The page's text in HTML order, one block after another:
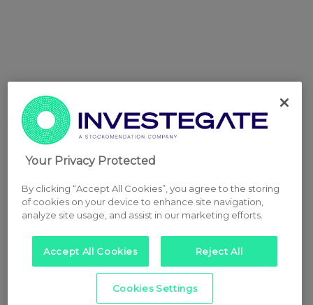
Your Privacy Protected
By clicking “Accept All Cookies”, you agree to the storing
of cookies on your device to enhance site navigation,
analyze site usage, and assist in our marketing efforts.
Accept All Cookies Reject All
Cookies Settings